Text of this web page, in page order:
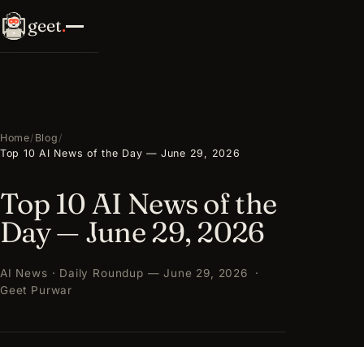
geet.
Home/ Blog /
Top 10 AI News of the Day — June 29, 2026
Top 10 AI News of the
Day — June 29, 2026
AI News · Daily Roundup — June 29, 2026 ·
Geet Purwar